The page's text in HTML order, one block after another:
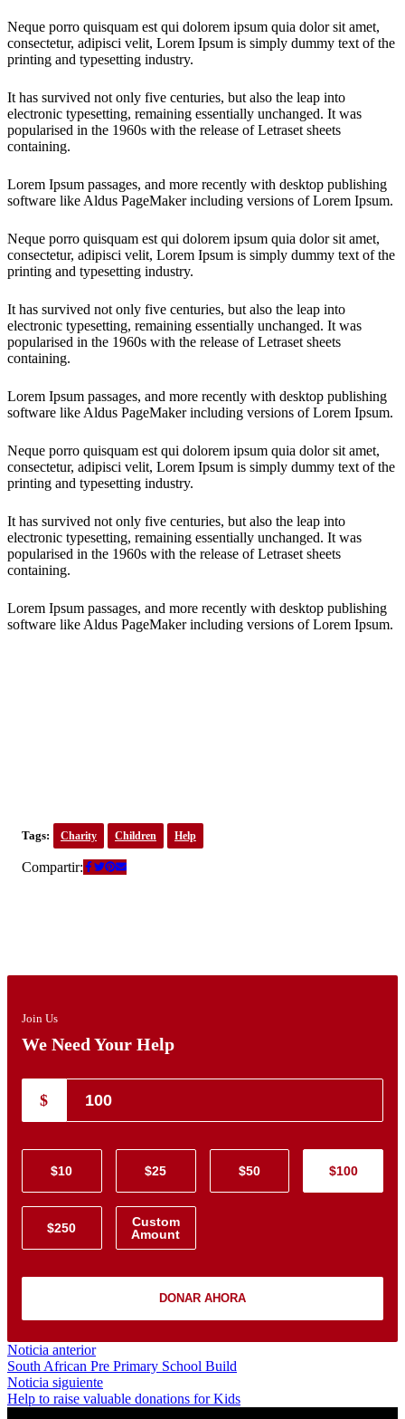
Neque porro quisquam est qui dolorem ipsum quia dolor sit amet,
consectetur, adipisci velit, Lorem Ipsum is simply dummy text of the
printing and typesetting industry.
It has survived not only five centuries, but also the leap into
electronic typesetting, remaining essentially unchanged. It was
popularised in the 1960s with the release of Letraset sheets
containing.
Lorem Ipsum passages, and more recently with desktop publishing
software like Aldus PageMaker including versions of Lorem Ipsum.
Neque porro quisquam est qui dolorem ipsum quia dolor sit amet,
consectetur, adipisci velit, Lorem Ipsum is simply dummy text of the
printing and typesetting industry.
It has survived not only five centuries, but also the leap into
electronic typesetting, remaining essentially unchanged. It was
popularised in the 1960s with the release of Letraset sheets
containing.
Lorem Ipsum passages, and more recently with desktop publishing
software like Aldus PageMaker including versions of Lorem Ipsum.
Neque porro quisquam est qui dolorem ipsum quia dolor sit amet,
consectetur, adipisci velit, Lorem Ipsum is simply dummy text of the
printing and typesetting industry.
It has survived not only five centuries, but also the leap into
electronic typesetting, remaining essentially unchanged. It was
popularised in the 1960s with the release of Letraset sheets
containing.
Lorem Ipsum passages, and more recently with desktop publishing
software like Aldus PageMaker including versions of Lorem Ipsum.
Tags: Charity Children Help
Compartir:
Join Us
We Need Your Help
$
$10 $25 $50 $100
$250
Custom
Amount
DONAR AHORA
Navegación
de
entradas
Noticia anteriorNoticia
anterior:
South African Pre Primary School Build
Noticia siguienteNoticia
siguiente:
Help to raise valuable donations for Kids